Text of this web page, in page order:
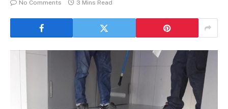
No Comments
3 Mins Read